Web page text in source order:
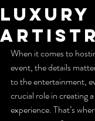
Luxury
When it comes to
event, the details
to the entertainment,
crucial role in creating
experience. That’s